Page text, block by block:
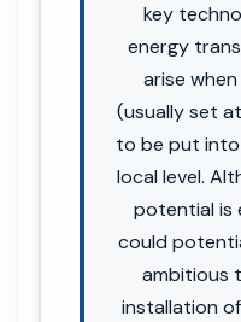
key
energy
arise
(usually set
to be put
local level.
potential is
could
ambitious
installation